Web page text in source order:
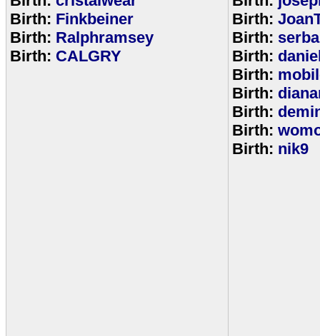
Birth: Finkbeiner
Birth: Ralphramsey
Birth: CALGRY
Birth:
Birth:
Birth:
Birth:
Birth:
Birth:
Birth:
Birth: nik9